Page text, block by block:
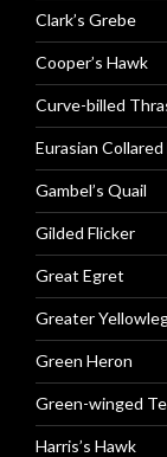
Clark’s Grebe
Cooper’s Hawk
Curve-billed
Eurasian
Gambel’s Quail
Gilded Flicker
Great Egret
Greater
Green Heron
Green-winged
Harris’s Hawk